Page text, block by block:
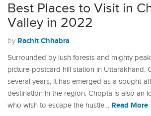
Best Places to Visit in
Valley in 2022
by Rachit Chhabra
Surrounded by lush forests and mighty
picture-postcard hill station in Uttarakhand.
several years, it has emerged as a sought-
destination in the region. Chopta is also an
who wish to escape the hustle… Read More